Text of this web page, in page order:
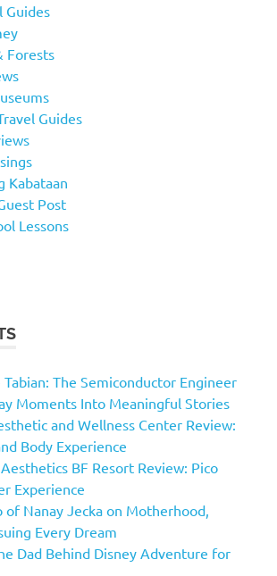
Guides
Forests
Guides
Kabataan
Post
Lessons
The Semiconductor Engineer
Moments Into Meaningful Stories
and Wellness Center Review:
Body Experience
BF Resort Review: Pico
Experience
of Nanay Jecka on Motherhood,
Every Dream
Dad Behind Disney Adventure for